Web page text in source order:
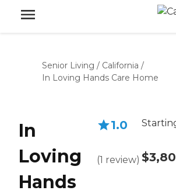
Senior Living / California /
In Loving Hands Care Home
In
Loving
Hands
1.0
(1 review)